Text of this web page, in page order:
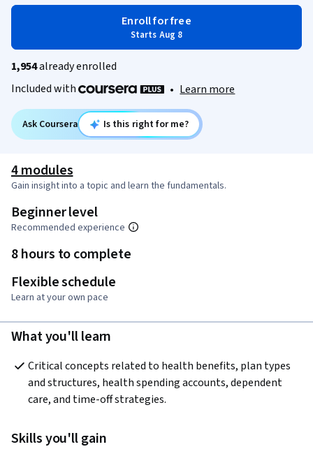
Enroll for free
Starts Aug 8
1,954already enrolled
Included with
• Learn more
Ask Coursera Is this right for me?
4 modules
Gain insight into a topic and learn the fundamentals.
Beginner level
Recommended experience
8 hours to complete
Flexible schedule
Learn at your own pace
What you'll learn
Critical concepts related to health benefits, plan types
and structures, health spending accounts, dependent
care, and time-off strategies.
Skills you'll gain